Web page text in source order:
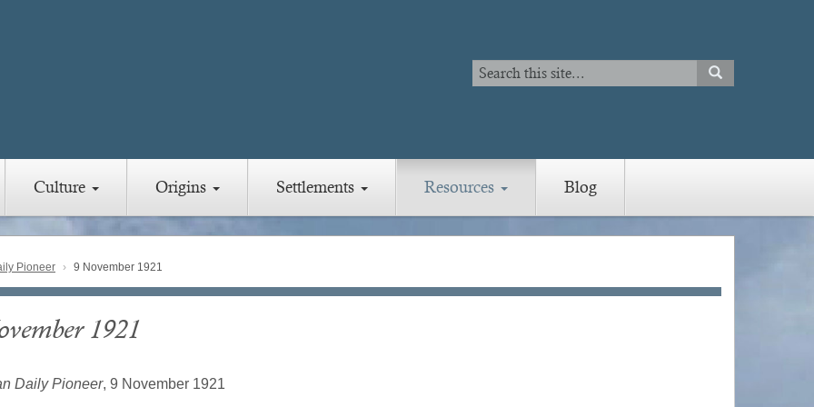
Search
Search
SEARCH
Culture Origins Settlements Resources Blog
Pioneer 9 November 1921
1921
Daily Pioneer, 9 November 1921